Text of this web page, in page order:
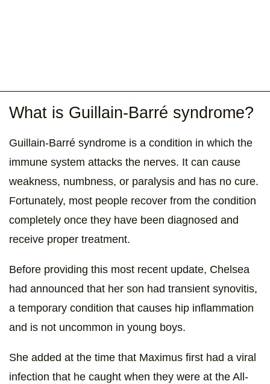
What is Guillain-Barré syndrome?
Guillain-Barré syndrome is a condition in which the
immune system attacks the nerves. It can cause
weakness, numbness, or paralysis and has no cure.
Fortunately, most people recover from the condition
completely once they have been diagnosed and
receive proper treatment.
Before providing this most recent update, Chelsea
had announced that her son had transient synovitis,
a temporary condition that causes hip inflammation
and is not uncommon in young boys.
She added at the time that Maximus first had a viral
infection that he caught when they were at the All-